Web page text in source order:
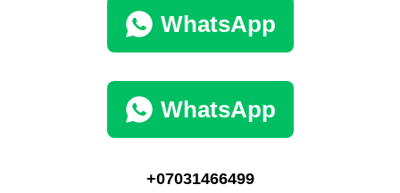
WhatsApp
WhatsApp
+07031466499